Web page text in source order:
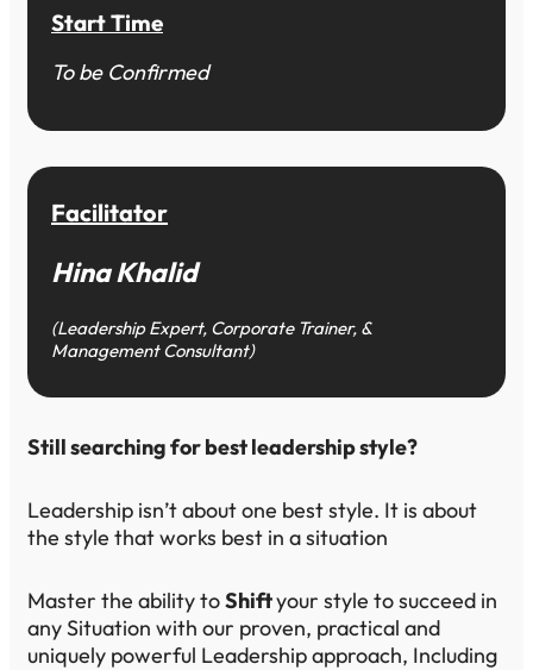
Start Time
To be Confirmed
Facilitator
Hina Khalid
(Leadership Expert, Corporate Trainer, &
Management Consultant)
Still searching for best leadership style?
Leadership isn’t about one best style. It is about
the style that works best in a situation
Master the ability toShiftyour style to succeed in
any Situation with our proven, practical and
uniquely powerful Leadership approach, Including